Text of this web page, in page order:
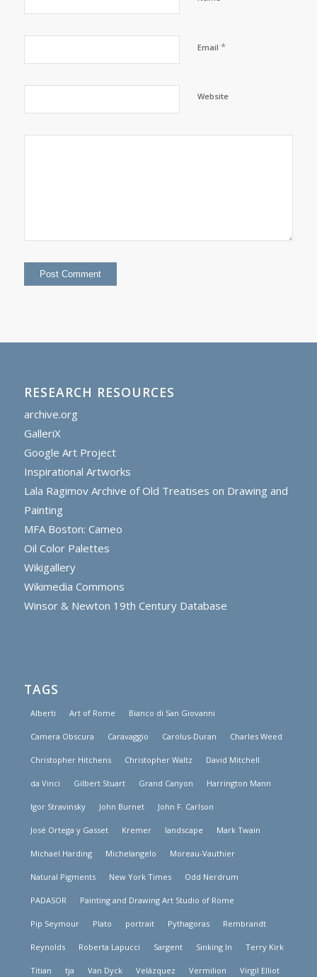
Email *
Website
RESEARCH RESOURCES
archive.org
GalleriX
Google Art Project
Inspirational Artworks
Lala Ragimov Archive of Old Treatises on Drawing and
Painting
MFA Boston: Cameo
Oil Color Palettes
Wikigallery
Wikimedia Commons
Winsor & Newton 19th Century Database
TAGS
Alberti Art of Rome Bianco di San Giovanni
Camera Obscura Caravaggio Carolus-Duran Charles Weed
Christopher Hitchens Christopher Waltz David Mitchell
da Vinci Gilbert Stuart Grand Canyon Harrington Mann
Igor Stravinsky John Burnet John F. Carlson
José Ortega y Gasset Kremer landscape Mark Twain
Michael Harding Michelangelo Moreau-Vauthier
Natural Pigments New York Times Odd Nerdrum
PADASOR Painting and Drawing Art Studio of Rome
Pip Seymour Plato portrait Pythagoras Rembrandt
Reynolds Roberta Lapucci Sargent Sinking In Terry Kirk
Titian tja Van Dyck Velázquez Vermilion Virgil Elliot